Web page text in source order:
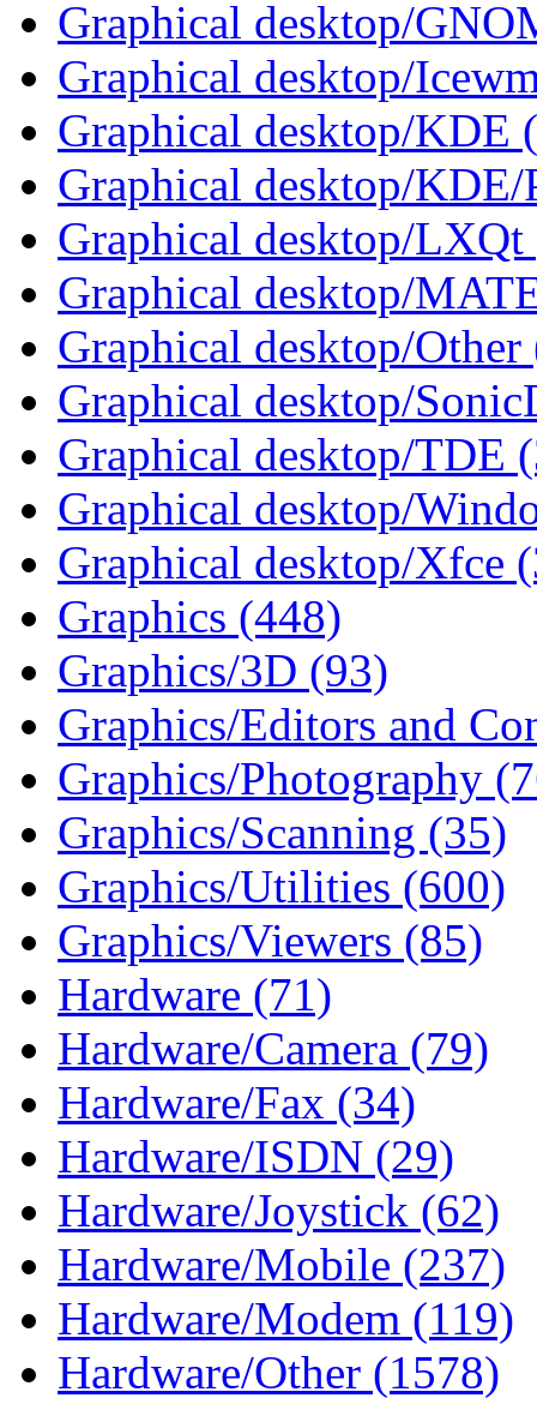
Graphical desktop/
Graphical desktop/
Graphical desktop/KDE
Graphical desktop/KDE/
Graphical desktop/LXQt
Graphical desktop/
Graphical desktop/Other
Graphical desktop/
Graphical desktop/TDE
Graphical desktop/
Graphical desktop/Xfce
Graphics (448)
Graphics/3D (93)
Graphics/Editors and
Graphics/Photography
Graphics/Scanning (35)
Graphics/Utilities (600)
Graphics/Viewers (85)
Hardware (71)
Hardware/Camera (79)
Hardware/Fax (34)
Hardware/ISDN (29)
Hardware/Joystick (62)
Hardware/Mobile (237)
Hardware/Modem (119)
Hardware/Other (1578)